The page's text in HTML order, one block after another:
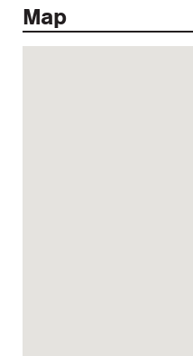
Map